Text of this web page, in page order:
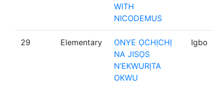
WITH
NICODEMUS
29 Elementary
ONYE ỌCHỊCHỊ
NA JISỌS
N’EKWURỊTA
OKWU
Igbo